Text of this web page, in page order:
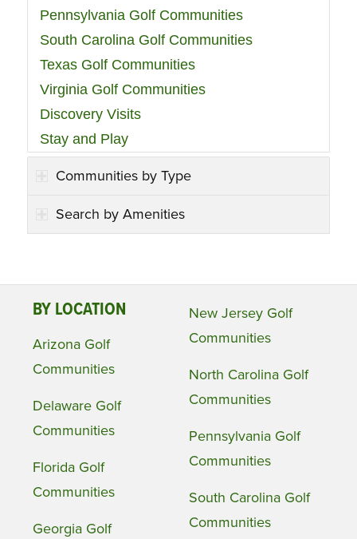
Pennsylvania Golf Communities
South Carolina Golf Communities
Texas Golf Communities
Virginia Golf Communities
Discovery Visits
Stay and Play
Communities by Type
Search by Amenities
BY LOCATION
Arizona Golf
Communities
Delaware Golf
Communities
Florida Golf
Communities
Georgia Golf
New Jersey Golf
Communities
North Carolina Golf
Communities
Pennsylvania Golf
Communities
South Carolina Golf
Communities